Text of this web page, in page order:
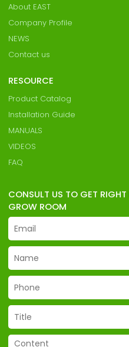
About EAST
Company Profile
NEWS
Contact us
RESOURCE
Product Catalog
Installation Guide
MANUALS
VIDEOS
FAQ
CONSULT US TO GET RIGHT
GROW ROOM